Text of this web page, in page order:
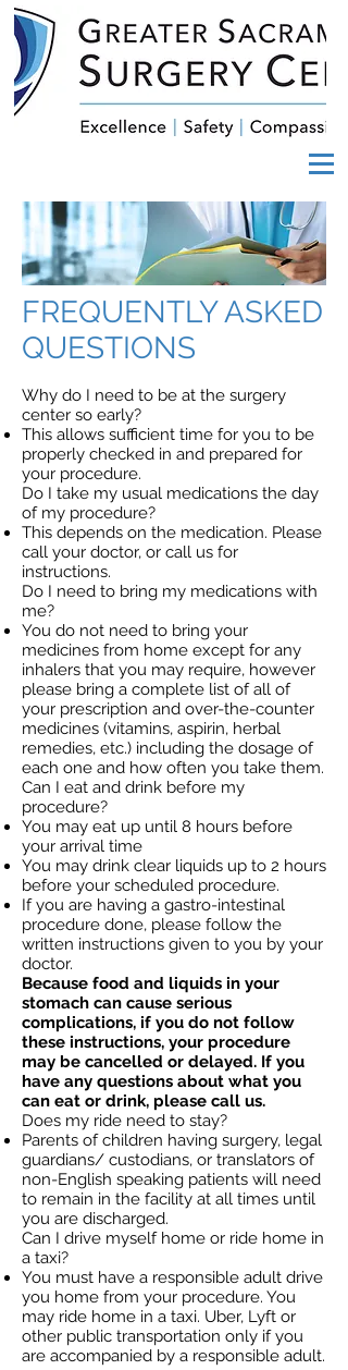
FREQUENTLY ASKED
QUESTIONS
Why do I need to be at the surgery
center so early?
This allows sufficient time for you to be
properly checked in and prepared for
your procedure.
Do I take my usual medications the day
of my procedure?
This depends on the medication. Please
call your doctor, or call us for
instructions.
Do I need to bring my medications with
me?
You do not need to bring your
medicines from home except for any
inhalers that you may require, however
please bring a complete list of all of
your prescription and over-the-counter
medicines (vitamins, aspirin, herbal
remedies, etc.) including the dosage of
each one and how often you take them.
Can I eat and drink before my
procedure?
You may eat up until 8 hours before
your arrival time
You may drink clear liquids up to 2 hours
before your scheduled procedure.
If you are having a gastro-intestinal
procedure done, please follow the
written instructions given to you by your
doctor.
Because food and liquids in your
stomach can cause serious
complications, if you do not follow
these instructions, your procedure
may be cancelled or delayed. If you
have any questions about what you
can eat or drink, please call us.
Does my ride need to stay?
Parents of children having surgery, legal
guardians/ custodians, or translators of
non-English speaking patients will need
to remain in the facility at all times until
you are discharged.
Can I drive myself home or ride home in
a taxi?
You must have a responsible adult drive
you home from your procedure. You
may ride home in a taxi. Uber, Lyft or
other public transportation only if you
are accompanied by a responsible adult.